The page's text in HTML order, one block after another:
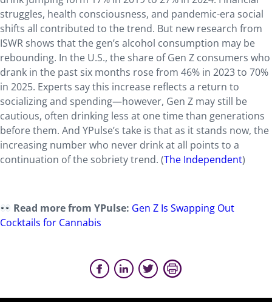
struggles, health consciousness, and pandemic-era social
shifts all contributed to the trend. But new research from
ISWR shows that the gen’s alcohol consumption may be
rebounding. In the U.S., the share of Gen Z consumers who
drank in the past six months rose from 46% in 2023 to 70%
in 2025. Experts say this increase reflects a return to
socializing and spending—however, Gen Z may still be
cautious, often drinking less at one time than generations
before them. And YPulse’s take is that as it stands now, the
increasing number who never drink at all points to a
continuation of the sobriety trend. (The Independent)
Read more from YPulse: Gen Z Is Swapping Out
Cocktails for Cannabis